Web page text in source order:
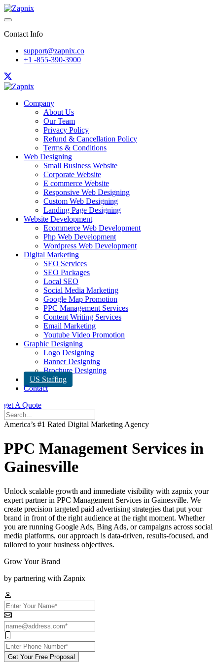
Contact Info
support@zapnix.co
+1 -855-390-3900
Company
About Us
Our Team
Privacy Policy
Refund & Cancellation Policy
Terms & Conditions
Web Designing
Small Business Website
Corporate Website
E commerce Website
Responsive Web Designing
Custom Web Designing
Landing Page Designing
Website Development
Ecommerce Web Development
Php Web Development
Wordpress Web Development
Digital Marketing
SEO Services
SEO Packages
Local SEO
Social Media Marketing
Google Map Promotion
PPC Management Services
Content Writing Services
Email Marketing
Youtube Video Promotion
Graphic Designing
Logo Designing
Banner Designing
Brochure Designing
US Staffing
Contact
get A Quote
America’s #1 Rated Digital Marketing Agency
PPC Management Services in
Gainesville
Unlock scalable growth and immediate visibility with zapnix your
expert partner in PPC Management Services in Gainesville. We
create precision targeted paid advertising strategies that put your
brand in front of the right audience at the right moment. Whether
you are running Google Ads, Bing Ads, or campaigns across social
media platforms, our approach is data-driven, results-focused, and
tailored to your business objectives.
Grow Your Brand
by partnering with Zapnix
Get Your Free Proposal